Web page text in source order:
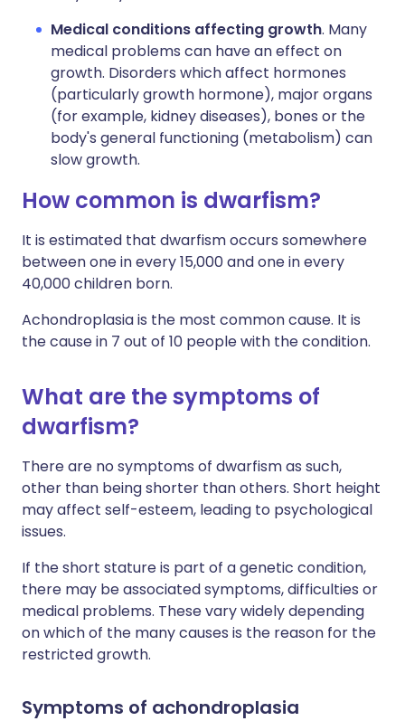
Medical conditions affecting growth. Many
medical problems can have an effect on
growth. Disorders which affect hormones
(particularly growth hormone), major organs
(for example, kidney diseases), bones or the
body's general functioning (metabolism) can
slow growth.
How common is dwarfism?
It is estimated that dwarfism occurs somewhere
between one in every 15,000 and one in every
40,000 children born.
Achondroplasia is the most common cause. It is
the cause in 7 out of 10 people with the condition.
What are the symptoms of
dwarfism?
There are no symptoms of dwarfism as such,
other than being shorter than others. Short height
may affect self-esteem, leading to psychological
issues.
If the short stature is part of a genetic condition,
there may be associated symptoms, difficulties or
medical problems. These vary widely depending
on which of the many causes is the reason for the
restricted growth.
Symptoms of achondroplasia